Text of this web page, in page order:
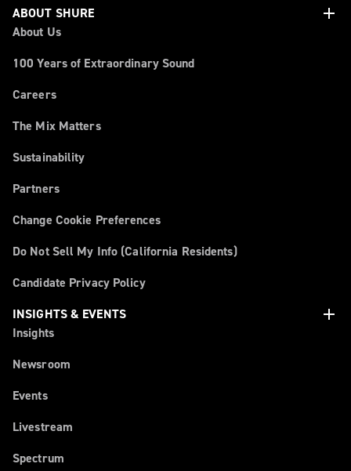
ABOUT SHURE
add
About Us
100 Years of Extraordinary Sound
Careers
The Mix Matters
Sustainability
Partners
Change Cookie Preferences
Do Not Sell My Info (California Residents)
Candidate Privacy Policy
INSIGHTS & EVENTS
add
Insights
Newsroom
Events
Livestream
Spectrum